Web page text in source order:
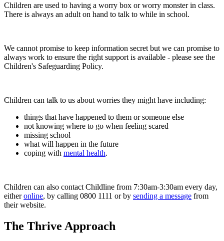
Children are used to having a worry box or worry monster in class.
There is always an adult on hand to talk to while in school.
We cannot promise to keep information secret but we can promise to
always work to ensure the right support is available - please see the
Children's Safeguarding Policy.
Children can talk to us about worries they might have including:
things that have happened to them or someone else
not knowing where to go when feeling scared
missing school
what will happen in the future
coping with mental health.
Children can also contact Childline from 7:30am-3:30am every day,
eitheronline, by calling 0800 1111 or by sending a message from
their website.
The Thrive Approach